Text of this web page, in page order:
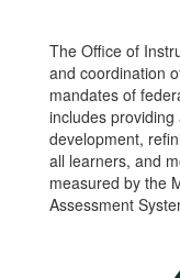
The Office of
and coordination
mandates of
includes
development,
all learners, and
measured by the
Assessment